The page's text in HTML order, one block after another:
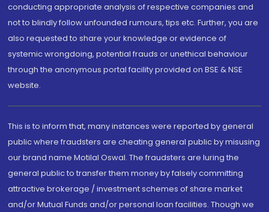
conducting appropriate analysis of respective companies and
not to blindly follow unfounded rumours, tips etc. Further, you are
also requested to share your knowledge or evidence of
systemic wrongdoing, potential frauds or unethical behaviour
through the anonymous portal facility provided on BSE & NSE
website.
This is to inform that, many instances were reported by general
public where fraudsters are cheating general public by misusing
our brand name Motilal Oswal. The fraudsters are luring the
general public to transfer them money by falsely committing
attractive brokerage / investment schemes of share market
and/or Mutual Funds and/or personal loan facilities. Though we